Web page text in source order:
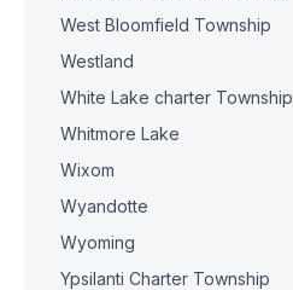
West Bloomfield Township
Westland
White Lake charter Township
Whitmore Lake
Wixom
Wyandotte
Wyoming
Ypsilanti Charter Township